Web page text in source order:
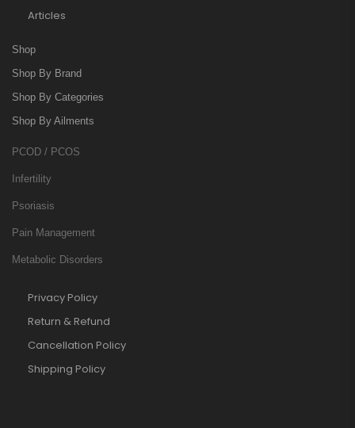
Articles
Shop
Shop By Brand
Shop By Categories
Shop By Ailments
PCOD / PCOS
Infertility
Psoriasis
Pain Management
Metabolic Disorders
Privacy Policy
Return & Refund
Cancellation Policy
Shipping Policy